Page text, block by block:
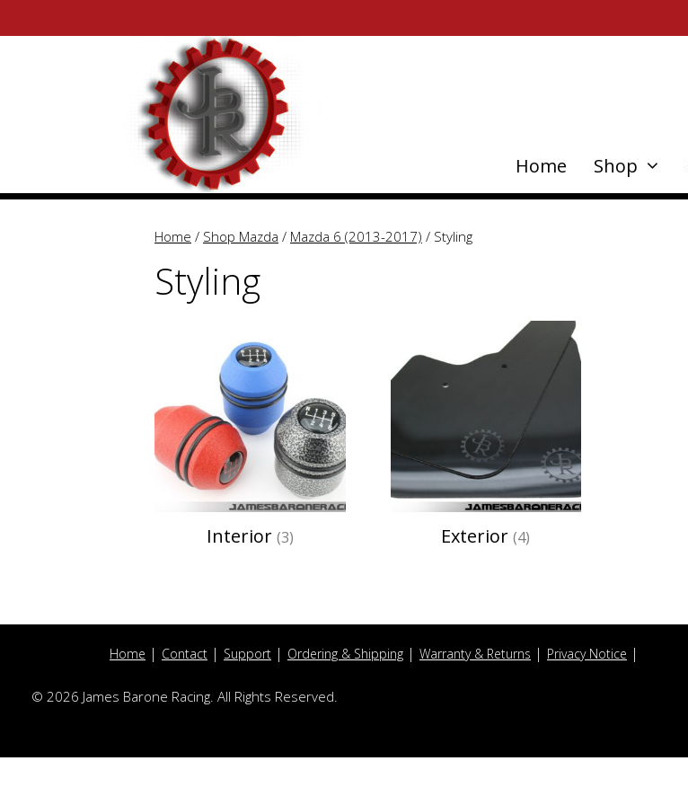
Home Shop
Home / Shop Mazda / Mazda 6 (2013-2017) / Styling
Styling
Interior (3) Exterior(4)
Home Contact Support Ordering & Shipping Warranty & Returns Privacy Notice
© 2026 James Barone Racing. All Rights Reserved.